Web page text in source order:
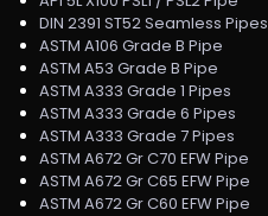
DIN 2391 ST52 Seamless Pipes
ASTM A106 Grade B Pipe
ASTM A53 Grade B Pipe
ASTM A333 Grade 1 Pipes
ASTM A333 Grade 6 Pipes
ASTM A333 Grade 7 Pipes
ASTM A672 Gr C70 EFW Pipe
ASTM A672 Gr C65 EFW Pipe
ASTM A672 Gr C60 EFW Pipe